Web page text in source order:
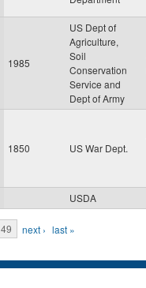
1985
US Dept of
Agriculture,
Soil
Conservation
Service and
Dept of Army
1850 US War Dept.
USDA
49 next › last »